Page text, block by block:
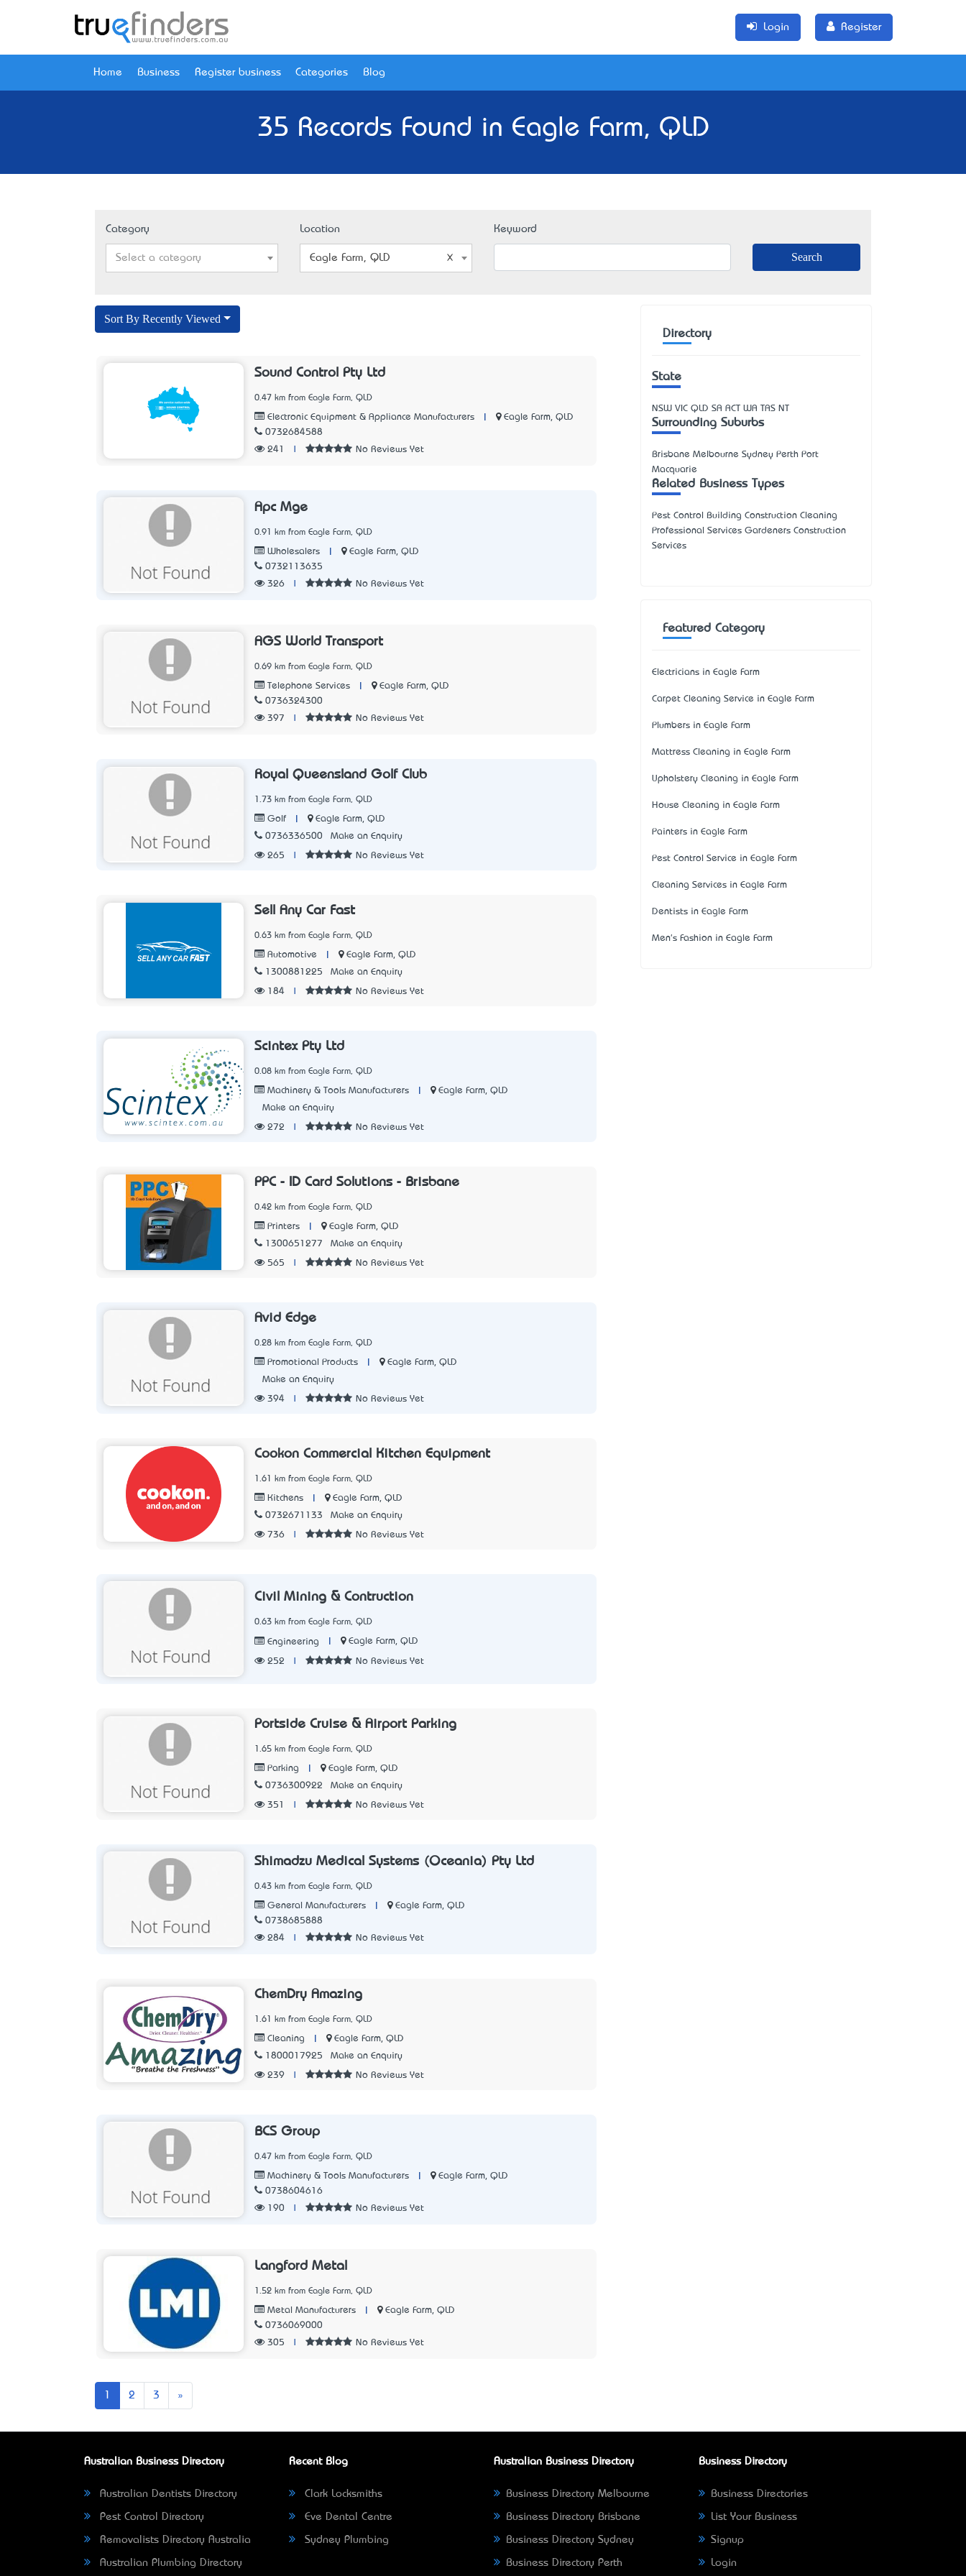
Login Register
Home Business Register business Categories Blog
35 Records Found in Eagle Farm, QLD
Category
Select a category
Location
Eagle Farm, QLD
Keyword
Sort By Recently Viewed
Sound Control Pty Ltd
0.47 km from Eagle Farm, QLD
Electronic Equipment & Appliance Manufacturers
Eagle Farm, QLD
0732684588
241
No Reviews Yet
Apc Mge
0.91 km from Eagle Farm, QLD
Wholesalers
Eagle Farm, QLD
0732113635
326
No Reviews Yet
AGS World Transport
0.69 km from Eagle Farm, QLD
Telephone Services
Eagle Farm, QLD
0736324300
397
No Reviews Yet
Royal Queensland Golf Club
1.73 km from Eagle Farm, QLD
Golf
Eagle Farm, QLD
0736336500
Make an Enquiry
265 No Reviews Yet
Sell Any Car Fast
0.63 km from Eagle Farm, QLD
Automotive
Eagle Farm, QLD
1300881225
Make an Enquiry
184 No Reviews Yet
Scintex Pty Ltd
0.08 km from Eagle Farm, QLD
Machinery & Tools Manufacturers
Eagle Farm, QLD
Make an Enquiry
272 No Reviews Yet
PPC - ID Card Solutions - Brisbane
0.42 km from Eagle Farm, QLD
Printers
Eagle Farm, QLD
1300651277
Make an Enquiry
565 No Reviews Yet
Avid Edge
0.28 km from Eagle Farm, QLD
Promotional Products
Eagle Farm, QLD
Make an Enquiry
394 No Reviews Yet
Cookon Commercial Kitchen Equipment
1.61 km from Eagle Farm, QLD
Kitchens
Eagle Farm, QLD
0732671133
Make an Enquiry
736 No Reviews Yet
Civil Mining & Contruction
0.63 km from Eagle Farm, QLD
Engineering Eagle Farm, QLD
252 No Reviews Yet
Portside Cruise & Airport Parking
1.65 km from Eagle Farm, QLD
Parking
Eagle Farm, QLD
0736300922
Make an Enquiry
351 No Reviews Yet
Shimadzu Medical Systems (Oceania) Pty Ltd
0.43 km from Eagle Farm, QLD
General Manufacturers
Eagle Farm, QLD
0738685888
284
No Reviews Yet
ChemDry Amazing
1.61 km from Eagle Farm, QLD
Cleaning
Eagle Farm, QLD
1800017925
Make an Enquiry
239 No Reviews Yet
BCS Group
0.47 km from Eagle Farm, QLD
Machinery & Tools Manufacturers
Eagle Farm, QLD
0738604616
190
No Reviews Yet
Langford Metal
1.52 km from Eagle Farm, QLD
Metal Manufacturers
Eagle Farm, QLD
0736069000
305
No Reviews Yet
2 3 »
Directory
State
NSW VIC QLD SA ACT WA TAS NT
Surrounding Suburbs
Brisbane Melbourne Sydney Perth Port
Macquarie
Related Business Types
Pest Control Building Construction Cleaning
Professional Services Gardeners Construction
Services
Featured Category
Electricians in Eagle Farm
Carpet Cleaning Service in Eagle Farm
Plumbers in Eagle Farm
Mattress Cleaning in Eagle Farm
Upholstery Cleaning in Eagle Farm
House Cleaning in Eagle Farm
Painters in Eagle Farm
Pest Control Service in Eagle Farm
Cleaning Services in Eagle Farm
Dentists in Eagle Farm
Men's Fashion in Eagle Farm
Australian Business Directory
Australian Dentists Directory
Pest Control Directory
Removalists Directory Australia
Australian Plumbing Directory
Recent Blog
Clark Locksmiths
Eve Dental Centre
Sydney Plumbing
Australian Business Directory
Business Directory Melbourne
Business Directory Brisbane
Business Directory Sydney
Business Directory Perth
Business Directory
Business Directories
List Your Business
Signup
Login